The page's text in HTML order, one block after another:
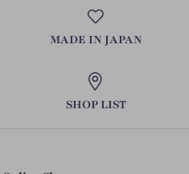
MADE IN JAPAN
SHOP LIST